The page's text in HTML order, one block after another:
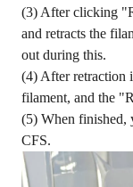
(3) After clicking
and retracts the
out during this.
(4) After retraction
filament, and the
(5) When finished,
CFS.